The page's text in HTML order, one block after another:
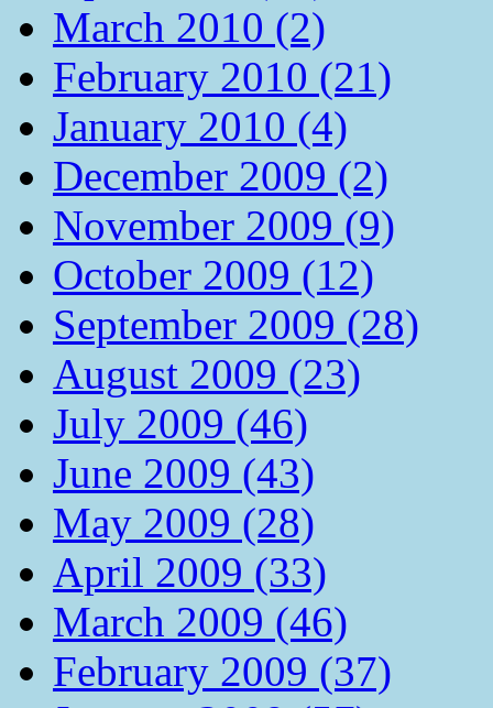
March 2010 (2)
February 2010 (21)
January 2010 (4)
December 2009 (2)
November 2009 (9)
October 2009 (12)
September 2009 (28)
August 2009 (23)
July 2009 (46)
June 2009 (43)
May 2009 (28)
April 2009 (33)
March 2009 (46)
February 2009 (37)